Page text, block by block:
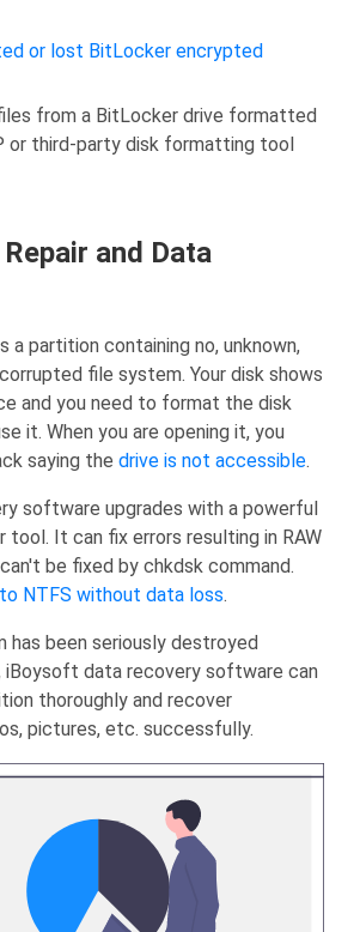
or lost BitLocker encrypted
from a BitLocker drive formatted
or third-party disk formatting tool
and Data
a partition containing no, unknown,
file system. Your disk shows
and you need to format the disk
it. When you are opening it, you
saying the drive is not accessible.
software upgrades with a powerful
tool. It can fix errors resulting in RAW
be fixed by chkdsk command.
NTFS without data loss.
has been seriously destroyed
iBoysoft data recovery software can
thoroughly and recover
pictures, etc. successfully.